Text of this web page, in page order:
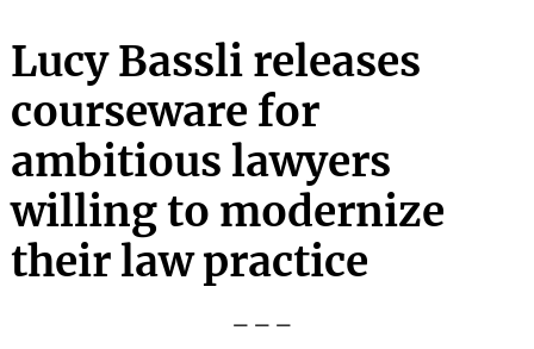
Lucy Bassli releases
courseware for
ambitious lawyers
willing to modernize
their law practice
---